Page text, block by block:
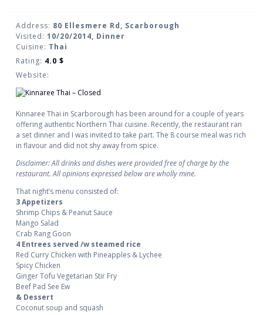
Address: 80 Ellesmere Rd, Scarborough
Visited: 10/20/2014, Dinner
Cuisine: Thai
Rating: 4.0 $
Website:
Kinnaree Thai in Scarborough has been around for a couple of years
offering authentic Northern Thai cuisine. Recently, the restaurant ran
a set dinner and I was invited to take part. The 8 course meal was rich
in flavour and did not shy away from spice.
Disclaimer: All drinks and dishes were provided free of charge by the
restaurant. All opinions expressed below are wholly mine.
That night’s menu consisted of:
3 Appetizers
Shrimp Chips & Peanut Sauce
Mango Salad
Crab Rang Goon
4 Entrees served /w steamed rice
Red Curry Chicken with Pineapples & Lychee
Spicy Chicken
Ginger Tofu Vegetarian Stir Fry
Beef Pad See Ew
& Dessert
Coconut soup and squash